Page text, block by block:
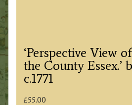
‘Perspective View
the County Essex.’
c.1771
£55.00